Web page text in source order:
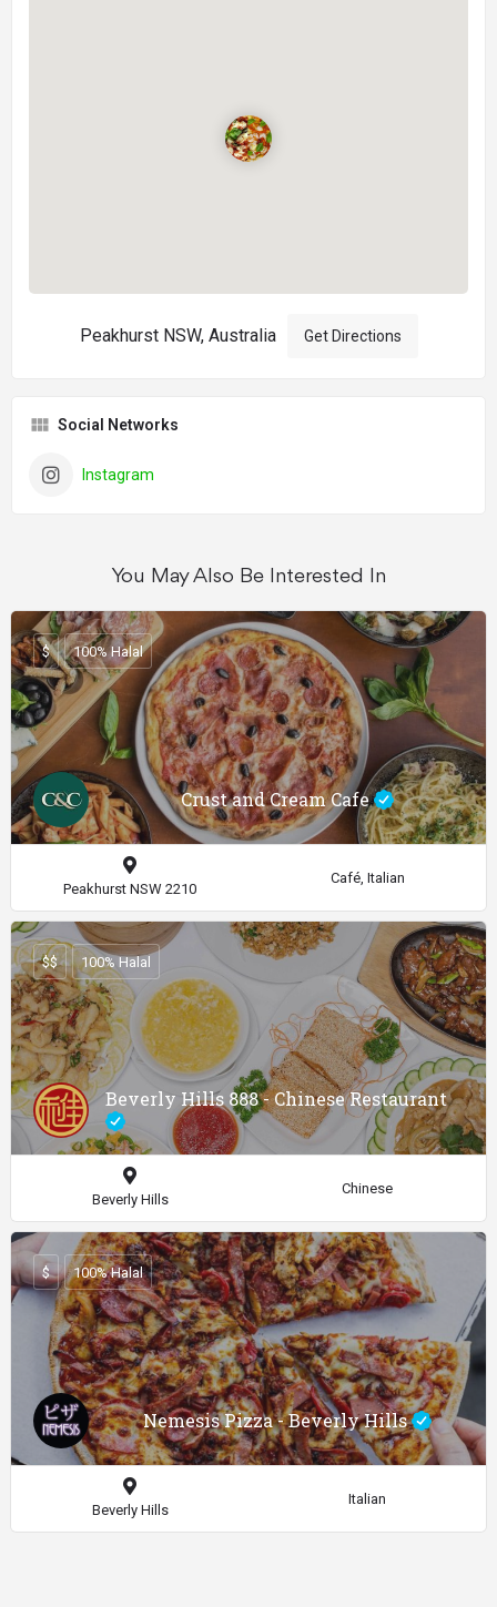
Peakhurst NSW, Australia Get Directions
Social Networks
Instagram
You May Also Be Interested In
Crust and Cream Cafe
$ 100% Halal
Peakhurst NSW 2210
Café, Italian
Beverly Hills 888 - Chinese Restaurant
$$ 100% Halal
Beverly Hills
Chinese
Nemesis Pizza - Beverly Hills
$ 100% Halal
Beverly Hills
Italian